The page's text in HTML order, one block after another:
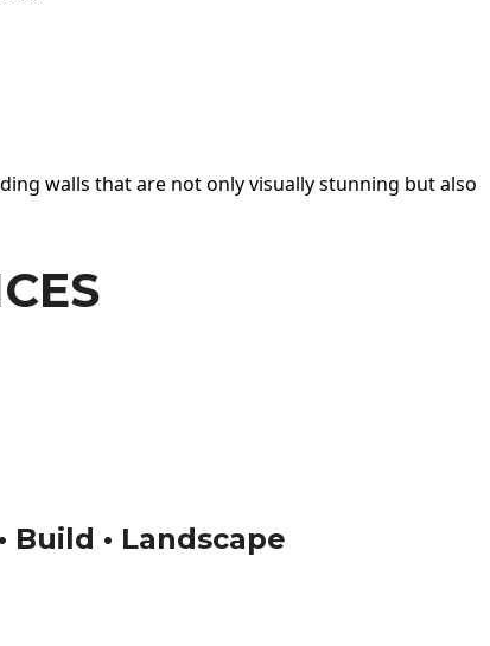
walls that are not only visually stunning but also
Build • Landscape